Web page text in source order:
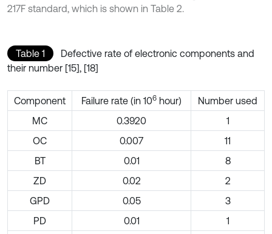
217F standard, which is shown in Table 2.
Table 1
Defective rate of electronic components and
their number [15], [18]
Component Failure rate (in 106 hour)
Number used
MC
0.3920
1
OC
0.007
11
BT
0.01
8
ZD
0.02
2
GPD
0.05
3
PD
0.01
1